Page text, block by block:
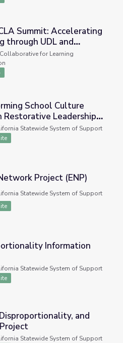
Learning through UDL
Summit: Accelerating
through UDL and
Learning Environments
for Learning
through Restorative
School Culture
Restorative Leadership
Student Discipline
(Research-Practice
Statewide System of Support
Project (ENP)
Statewide System of Support
Center
Information
Statewide System of Support
and Design Project
and
Statewide System of Support